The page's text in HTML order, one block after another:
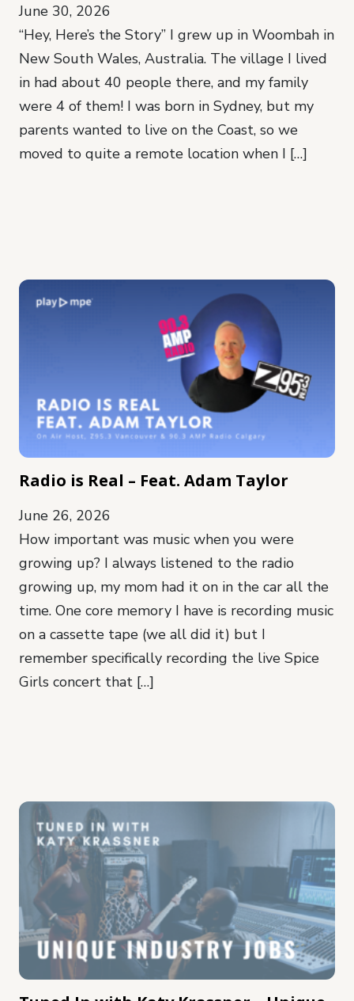
June 30, 2026
“Hey, Here’s the Story” I grew up in Woombah in
New South Wales, Australia. The village I lived
in had about 40 people there, and my family
were 4 of them! I was born in Sydney, but my
parents wanted to live on the Coast, so we
moved to quite a remote location when I […]
Radio is Real – Feat. Adam Taylor
June 26, 2026
How important was music when you were
growing up? I always listened to the radio
growing up, my mom had it on in the car all the
time. One core memory I have is recording music
on a cassette tape (we all did it) but I
remember specifically recording the live Spice
Girls concert that […]